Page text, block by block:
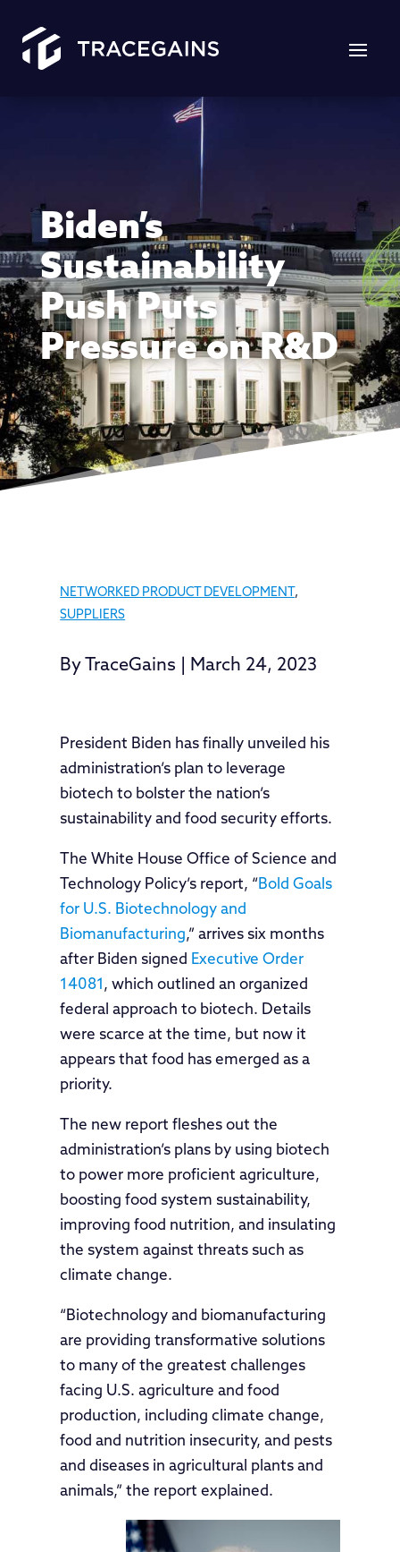
Biden’s
Sustainability
Push Puts
Pressure on R&D
NETWORKED PRODUCT DEVELOPMENT ,
SUPPLIERS
By TraceGains March 24, 2023
President Biden has finally unveiled his
administration’s plan to leverage
biotech to bolster the nation’s
sustainability and food security efforts.
The White House Office of Science and
Technology Policy’s report, “ Bold Goals
for U.S. Biotechnology and
Biomanufacturing,” arrives six months
after Biden signed Executive Order
14081 , which outlined an organized
federal approach to biotech. Details
were scarce at the time, but now it
appears that food has emerged as a
priority.
The new report fleshes out the
administration’s plans by using biotech
to power more proficient agriculture,
boosting food system sustainability,
improving food nutrition, and insulating
the system against threats such as
climate change.
“Biotechnology and biomanufacturing
are providing transformative solutions
to many of the greatest challenges
facing U.S. agriculture and food
production, including climate change,
food and nutrition insecurity, and pests
and diseases in agricultural plants and
animals,” the report explained.